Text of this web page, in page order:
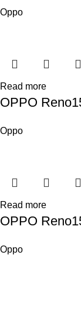
Oppo
Read more
OPPO
Oppo
Read more
OPPO
Oppo